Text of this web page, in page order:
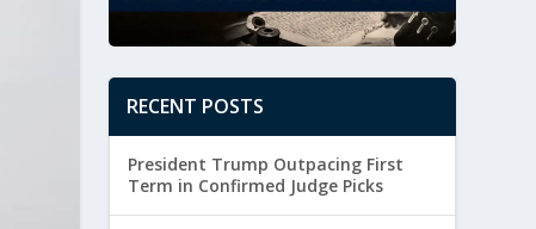
RECENT POSTS
President Trump Outpacing First
Term in Confirmed Judge Picks